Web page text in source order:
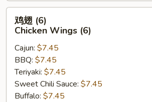
鸡
(6)
Chicken
Wings
(6)
鸡翅 (6)
Chicken Wings (6)
Cajun: $7.45
BBQ: $7.45
Teriyaki: $7.45
Sweet Chili Sauce: $7.45
Buffalo: $7.45